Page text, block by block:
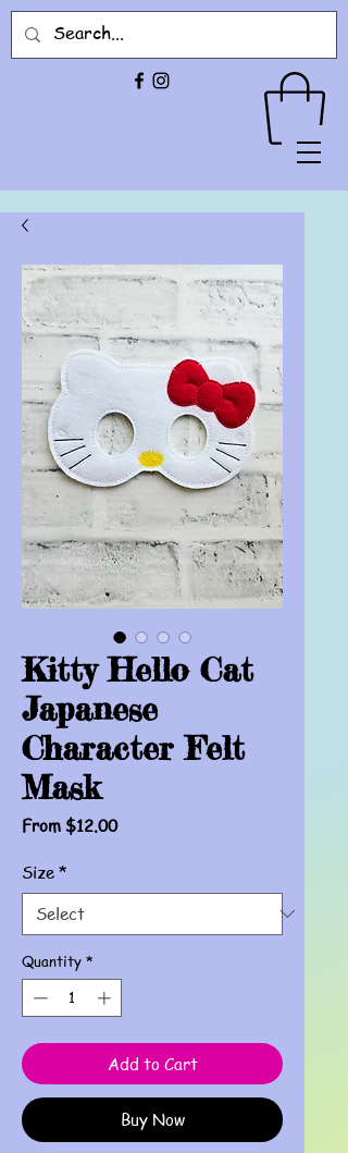
Kitty Hello Cat
Japanese
Character Felt
Mask
From $12.00Sale
Size *
Quantity *
Add to Cart
Buy Now